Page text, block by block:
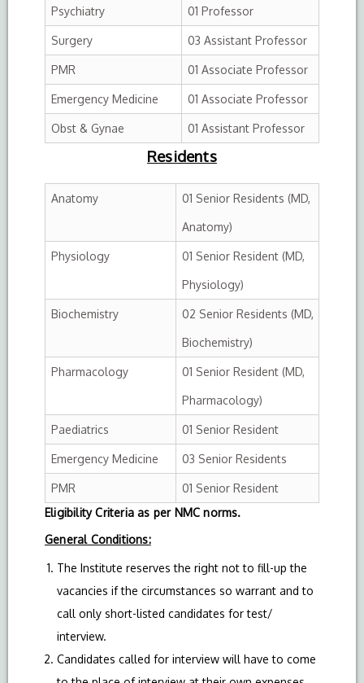
Psychiatry 01 Professor
Surgery 03 Assistant Professor
PMR 01 Associate Professor
Emergency Medicine 01 Associate Professor
Obst & Gynae 01 Assistant Professor
Residents
Anatomy 01 Senior Residents (MD,
Anatomy)
Physiology 01 Senior Resident (MD,
Physiology)
Biochemistry 02 Senior Residents (MD,
Biochemistry)
Pharmacology 01 Senior Resident (MD,
Pharmacology)
Paediatrics 01 Senior Resident
Emergency Medicine 03 Senior Residents
PMR
01 Senior Resident
Eligibility Criteria as per NMC norms.
General Conditions:
The Institute reserves the right not to fill-up the
vacancies if the circumstances so warrant and to
call only short-listed candidates for test/
interview.
Candidates called for interview will have to come